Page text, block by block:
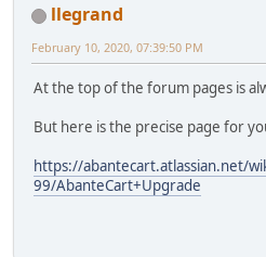
llegrand
February 10, 2020, 07:39:50 PM
At the top of the forum pages is
But here is the precise page for
https://abantecart.atlassian.net/
99/AbanteCart+Upgrade